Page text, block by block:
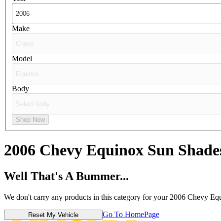
Make
Model
Body
Shop Now
2006 Chevy Equinox Sun
Well That's A Bummer...
We don't carry any products in this category for your 2006 Chevy
Reset My Vehicle Go To HomePage